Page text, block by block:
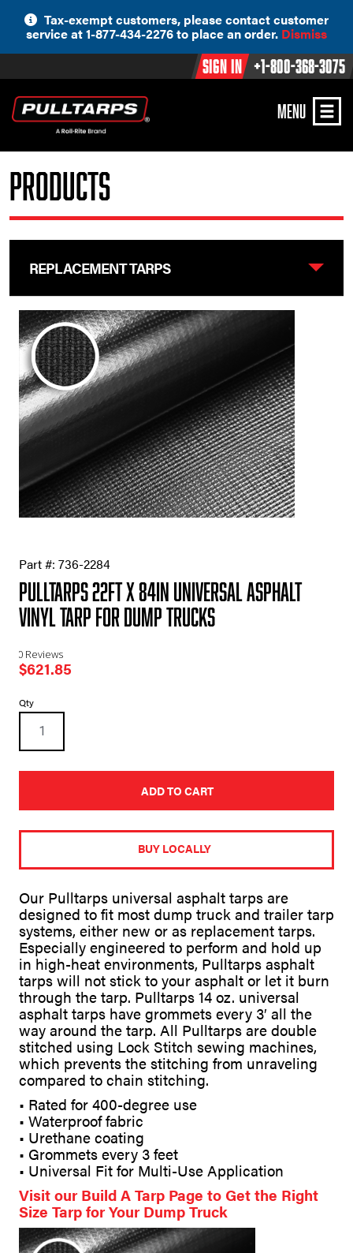
content
Tax-exempt customers, please contact customer
service at 1-877-434-2276 to place an order. Dismiss
Sign In +1-800-368-3075
MENU
Products
REPLACEMENT TARPS
Part #: 736-2284
Pulltarps 22ft X 84in Universal Asphalt
Vinyl Tarp for Dump Trucks
0 Reviews
$621.85
Pulltarps
22ft
84in
Asphalt
for
Dump
Qty
ADD TO CART
A
l
r
a
t
i
v
e
:
BUY LOCALLY
Our Pulltarps universal asphalt tarps are
designed to fit most dump truck and trailer tarp
systems, either new or as replacement tarps.
Especially engineered to perform and hold up
in high-heat environments, Pulltarps asphalt
tarps will not stick to your asphalt or let it burn
through the tarp. Pulltarps 14 oz. universal
asphalt tarps have grommets every 3′ all the
way around the tarp. All Pulltarps are double
stitched using Lock Stitch sewing machines,
which prevents the stitching from unraveling
compared to chain stitching.
• Rated for 400-degree use
• Waterproof fabric
• Urethane coating
• Grommets every 3 feet
• Universal Fit for Multi-Use Application
Visit our Build A Tarp Page to Get the Right
Size Tarp for Your Dump Truck